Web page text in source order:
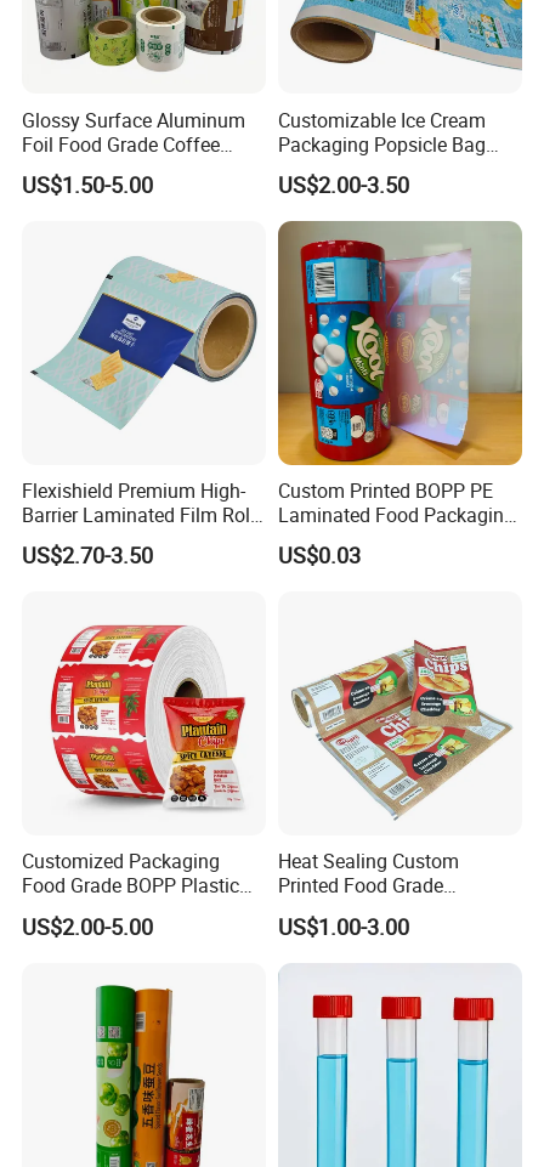
Glossy Surface Aluminum
Foil Food Grade Coffee
Bean Power Tea Snack Pet
Food Dried Fruit Sugar
US$1.50-5.00
Customizable Ice Cream
Packaging Popsicle Bag
Tomato Packaging
Laminating Plastic Food
Roll Film for Plum Jelly
Containers New Technology
US$2.00-3.50
Flexishield Premium High-
Barrier Laminated Film Rolls
for Sam's Biscuits
US$2.70-3.50
Custom Printed BOPP PE
Laminated Food Packaging
Roll Stock, Clear Composite
Film Roll for Mint Candy
US$0.03
Customized Packaging
Food Grade BOPP Plastic
Food Packaging Roll Film
for Chips
US$2.00-5.00
Heat Sealing Custom
Printed Food Grade
Aluminum Foil Plastic
Packaging Film Roll Potato
Chips Mango Dried Hard
Candy Packaging Film Roll
US$1.00-3.00